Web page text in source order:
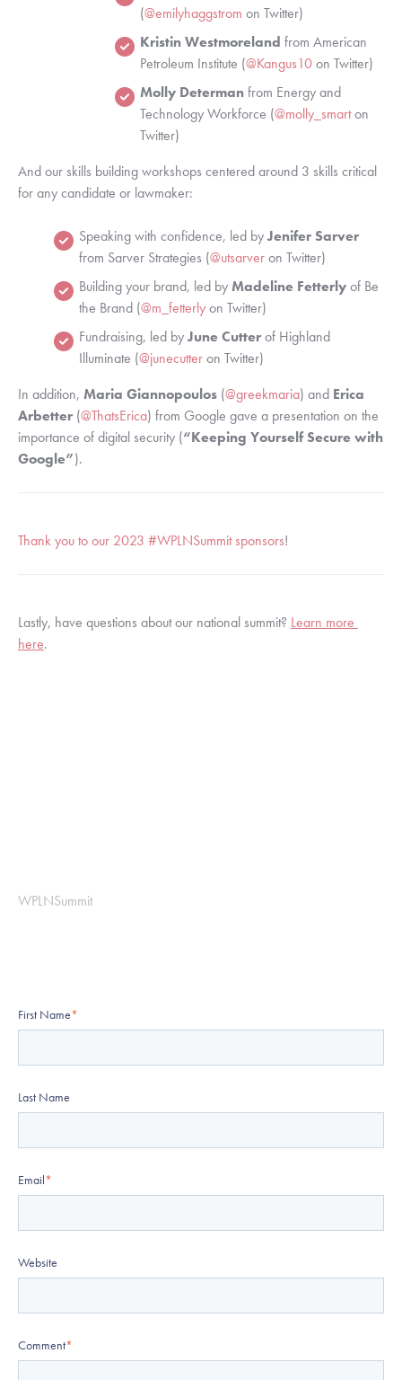
(@emilyhaggstrom on Twitter)
Kristin Westmoreland from American
Petroleum Institute (@Kangus10 on Twitter)
Molly Determan from Energy and
Technology Workforce (@molly_smart on
Twitter)
And our skills building workshops centered around 3 skills critical
for any candidate or lawmaker:
Speaking with confidence, led by
from Sarver Strategies (@utsarver on Twitter)
Building your brand, led by Madeline Fetterly of Be
the Brand (@m_fetterly on Twitter)
Fundraising, led by June Cutter of Highland
Illuminate (@junecutter on Twitter)
In addition, Maria Giannopoulos (@greekmaria) and Erica
Arbetter (@ThatsErica) from Google gave a presentation on the
importance of digital security (“Keeping Yourself Secure with
Google”).
Thank you to our 2023 #WPLNSummit sponsors!
Lastly, have questions about our national summit? Learn more
here.
WPLNSummit
First Name*
Last Name
Email*
Website
Comment*